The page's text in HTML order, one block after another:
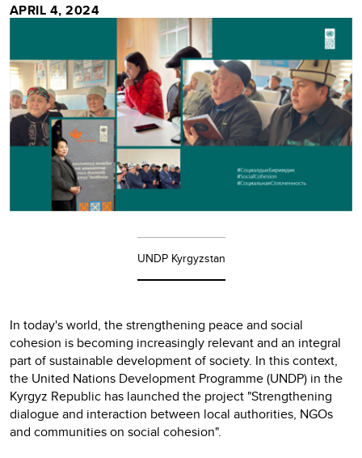
APRIL 4, 2024
UNDP Kyrgyzstan
In today's world, the strengthening peace and social
cohesion is becoming increasingly relevant and an integral
part of sustainable development of society. In this context,
the United Nations Development Programme (UNDP) in the
Kyrgyz Republic has launched the project "Strengthening
dialogue and interaction between local authorities, NGOs
and communities on social cohesion".